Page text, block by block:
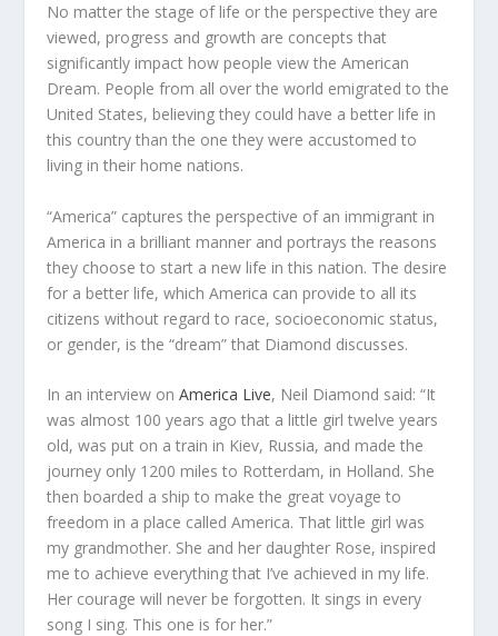
No matter the stage of life or the perspective they are
viewed, progress and growth are concepts that
significantly impact how people view the American
Dream. People from all over the world emigrated to the
United States, believing they could have a better life in
this country than the one they were accustomed to
living in their home nations.
“America” captures the perspective of an immigrant in
America in a brilliant manner and portrays the reasons
they choose to start a new life in this nation. The desire
for a better life, which America can provide to all its
citizens without regard to race, socioeconomic status,
or gender, is the “dream” that Diamond discusses.
In an interview onAmerica Live, Neil Diamond said: “It
was almost 100 years ago that a little girl twelve years
old, was put on a train in Kiev, Russia, and made the
journey only 1200 miles to Rotterdam, in Holland. She
then boarded a ship to make the great voyage to
freedom in a place called America. That little girl was
my grandmother. She and her daughter Rose, inspired
me to achieve everything that I’ve achieved in my life.
Her courage will never be forgotten. It sings in every
song I sing. This one is for her.”